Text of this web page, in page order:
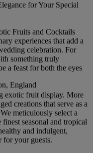
for Your Special
Fruits and Cocktails
experiences that add a
celebration. For
something truly
a feast for both the eyes
exotic fruit display. More
creations that serve as a
meticulously select a
seasonal and tropical
and indulgent,
for your guests.
England